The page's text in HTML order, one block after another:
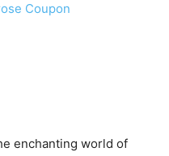
Coupon
enchanting world of